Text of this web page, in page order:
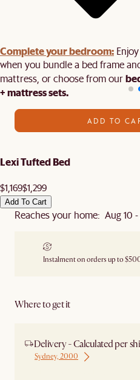
Complete your bedroom: Enjoy
when you bundle a bed frame
mattress, or choose from our
+ mattress sets.
ADD TO
Lexi Tufted Bed
$1,169$1,299
Add To Cart
Reaches your home: Aug 10 -
Instalment on orders up to
Where to get it
Delivery - Calculated per
Sydney, 2000